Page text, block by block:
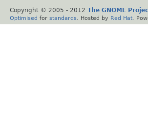
Copyright © 2005 - 2012 The GNOME
Optimised for standards . Hosted by Red Hat .